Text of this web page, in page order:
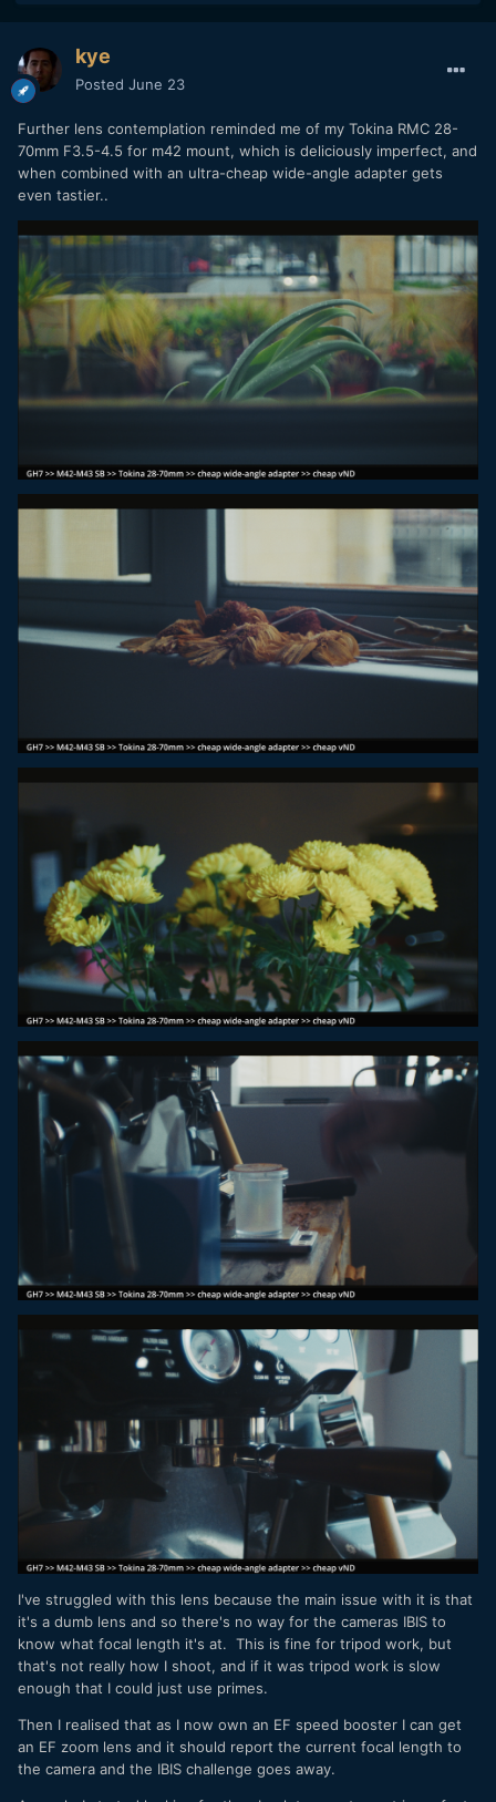
kye
Posted June 23
Further lens contemplation reminded me of my Tokina RMC 28-
70mm F3.5-4.5 for m42 mount, which is deliciously imperfect, and
when combined with an ultra-cheap wide-angle adapter gets
even tastier..
I've struggled with this lens because the main issue with it is that
it's a dumb lens and so there's no way for the cameras IBIS to
know what focal length it's at. This is fine for tripod work, but
that's not really how I shoot, and if it was tripod work is slow
enough that I could just use primes.
Then I realised that as I now own an EF speed booster I can get
an EF zoom lens and it should report the current focal length to
the camera and the IBIS challenge goes away.